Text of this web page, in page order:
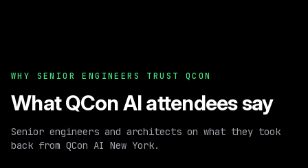
WHY SENIOR ENGINEERS TRUST QCON
What QCon AI attendees say
Senior engineers and architects on what they took
back from QCon AI New York.